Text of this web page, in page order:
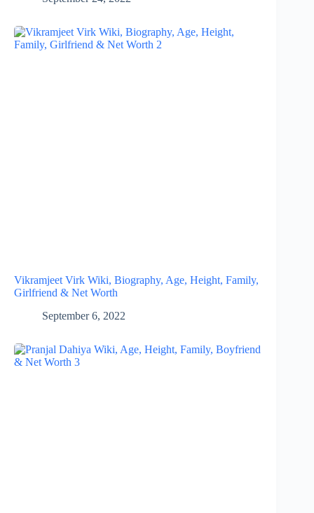
Vikramjeet Virk Wiki, Biography, Age, Height, Family,
Girlfriend & Net Worth
September 6, 2022